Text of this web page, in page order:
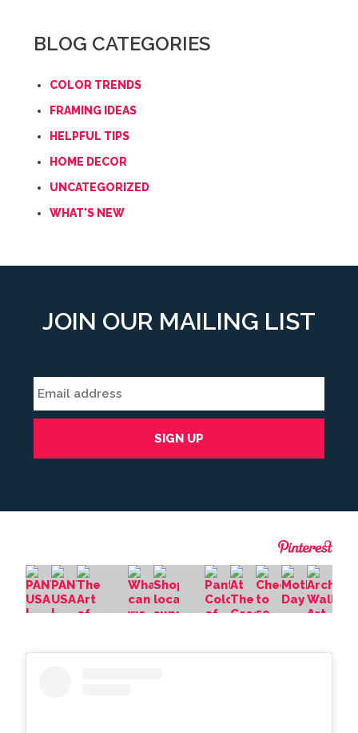
BLOG CATEGORIES
COLOR TRENDS
FRAMING IDEAS
HELPFUL TIPS
HOME DECOR
UNCATEGORIZED
WHAT'S NEW
JOIN OUR MAILING LIST